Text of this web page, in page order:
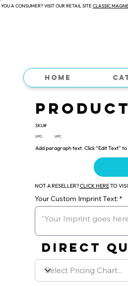
A CONSUMER? VISIT OUR RETAIL SITE CLASSIC
Home
SKU#
UPC: UPC
Add paragraph text. Click “Edit Text”
NOT A RESELLER?CLICK HERETO
Your Custom Imprint Text:
DIRECT